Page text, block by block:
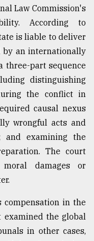
Law Commission's
According to
is liable to deliver
an internationally
three-part sequence
distinguishing
the conflict in
causal nexus
wrongful acts and
and examining the
The court
damages or
compensation in the
examined the global
in other cases,